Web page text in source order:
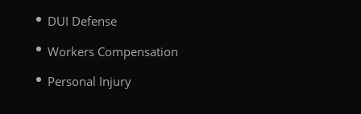
DUI Defense
Workers Compensation
Personal Injury